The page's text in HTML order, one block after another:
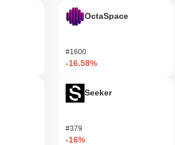
OctaSpace
#1600
-16.58%
Seeker
#379
-16%